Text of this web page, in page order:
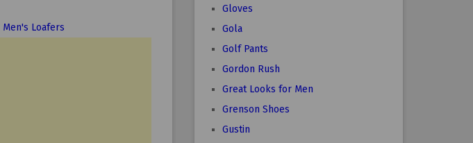
Men's Loafers
Gloves
Gola
Golf Pants
Gordon Rush
Great Looks for Men
Grenson Shoes
Gustin